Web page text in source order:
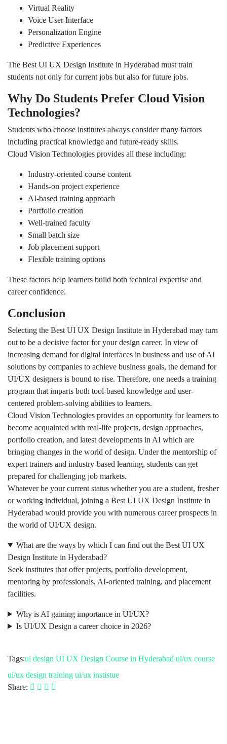
Virtual Reality
Voice User Interface
Personalization Engine
Predictive Experiences
The Best UI UX Design Institute in Hyderabad must train
students not only for current jobs but also for future jobs.
Why Do Students Prefer Cloud Vision
Technologies?
Students who choose institutes always consider many factors
including practical knowledge and future-ready skills.
Cloud Vision Technologies provides all these including:
Industry-oriented course content
Hands-on project experience
AI-based training approach
Portfolio creation
Well-trained faculty
Small batch size
Job placement support
Flexible training options
These factors help learners build both technical expertise and
career confidence.
Conclusion
Selecting the Best UI UX Design Institute in Hyderabad may turn
out to be a decisive factor for your design career. In view of
increasing demand for digital interfaces in business and use of AI
solutions by companies to achieve business goals, the demand for
UI/UX designers is bound to rise. Therefore, one needs a training
program that imparts both tool-based knowledge and user-
centered problem-solving abilities to learners.
Cloud Vision Technologies provides an opportunity for learners to
become acquainted with real-life projects, design approaches,
portfolio creation, and latest developments in AI which are
bringing changes in the world of design. Under the mentorship of
expert trainers and industry-based learning, students can get
prepared for challenging job markets.
Whatever be your current status whether you are a student, fresher
or working individual, joining a Best UI UX Design Institute in
Hyderabad would provide you with numerous career prospects in
the world of UI/UX design.
What are the ways by which I can find out the Best UI UX
Design Institute in Hyderabad?
Seek institutes that offer projects, portfolio development,
mentoring by professionals, AI-oriented training, and placement
facilities.
Why is AI gaining importance in UI/UX?
Is UI/UX Design a career choice in 2026?
Tags:ui design UI UX Design Course in Hyderabad ui/ux course
ui/ux design training ui/ux instistue
Share: